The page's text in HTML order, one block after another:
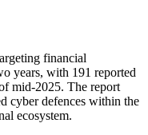
financial
years, with 191 reported
mid-2025. The report
cyber defences within the
ecosystem.